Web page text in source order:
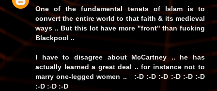
One of the fundamental tenets of Islam is to
convert the entire world to that faith & its medieval
ways .. But this lot have more "front" than fucking
Blackpool ..
I have to disagree about McCartney .. he has
actually learned a great deal .. for instance not to
marry one-legged women .. :-D :-D :-D :-D :-D :-D
:-D :-D :-D